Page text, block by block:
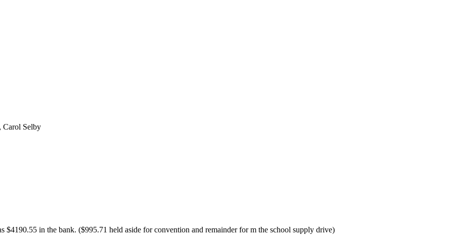
Carol Selby
$4190.55 in the bank. ($995.71 held aside for convention and remainder for m the school supply drive)